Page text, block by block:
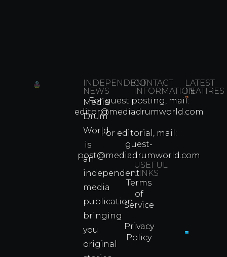
INDEPENDENT
NEWS
Media
Drum
World
is
an
independent
media
publication
bringing
you
original
CONTACT
INFORMATION
For guest posting, mail:
editor@mediadrumworld.com
For editorial, mail:
guest-
post@mediadrumworld.com
USEFUL
LINKS
Terms
of
Service
Privacy
Policy
LATEST
FEATIRES
Which